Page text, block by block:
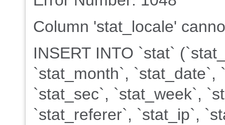
Column 'stat_locale'
INSERT INTO `stat`
`stat_month`, `stat_date`,
`stat_sec`, `stat_week`,
`stat_referer`, `stat_ip`,